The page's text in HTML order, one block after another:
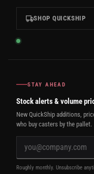
SHOP QUICKSHIP
STAY AHEAD
Stock alerts & volume
New QuickShip additions,
who buy casters by the pallet.
Roughly monthly. Unsubscribe